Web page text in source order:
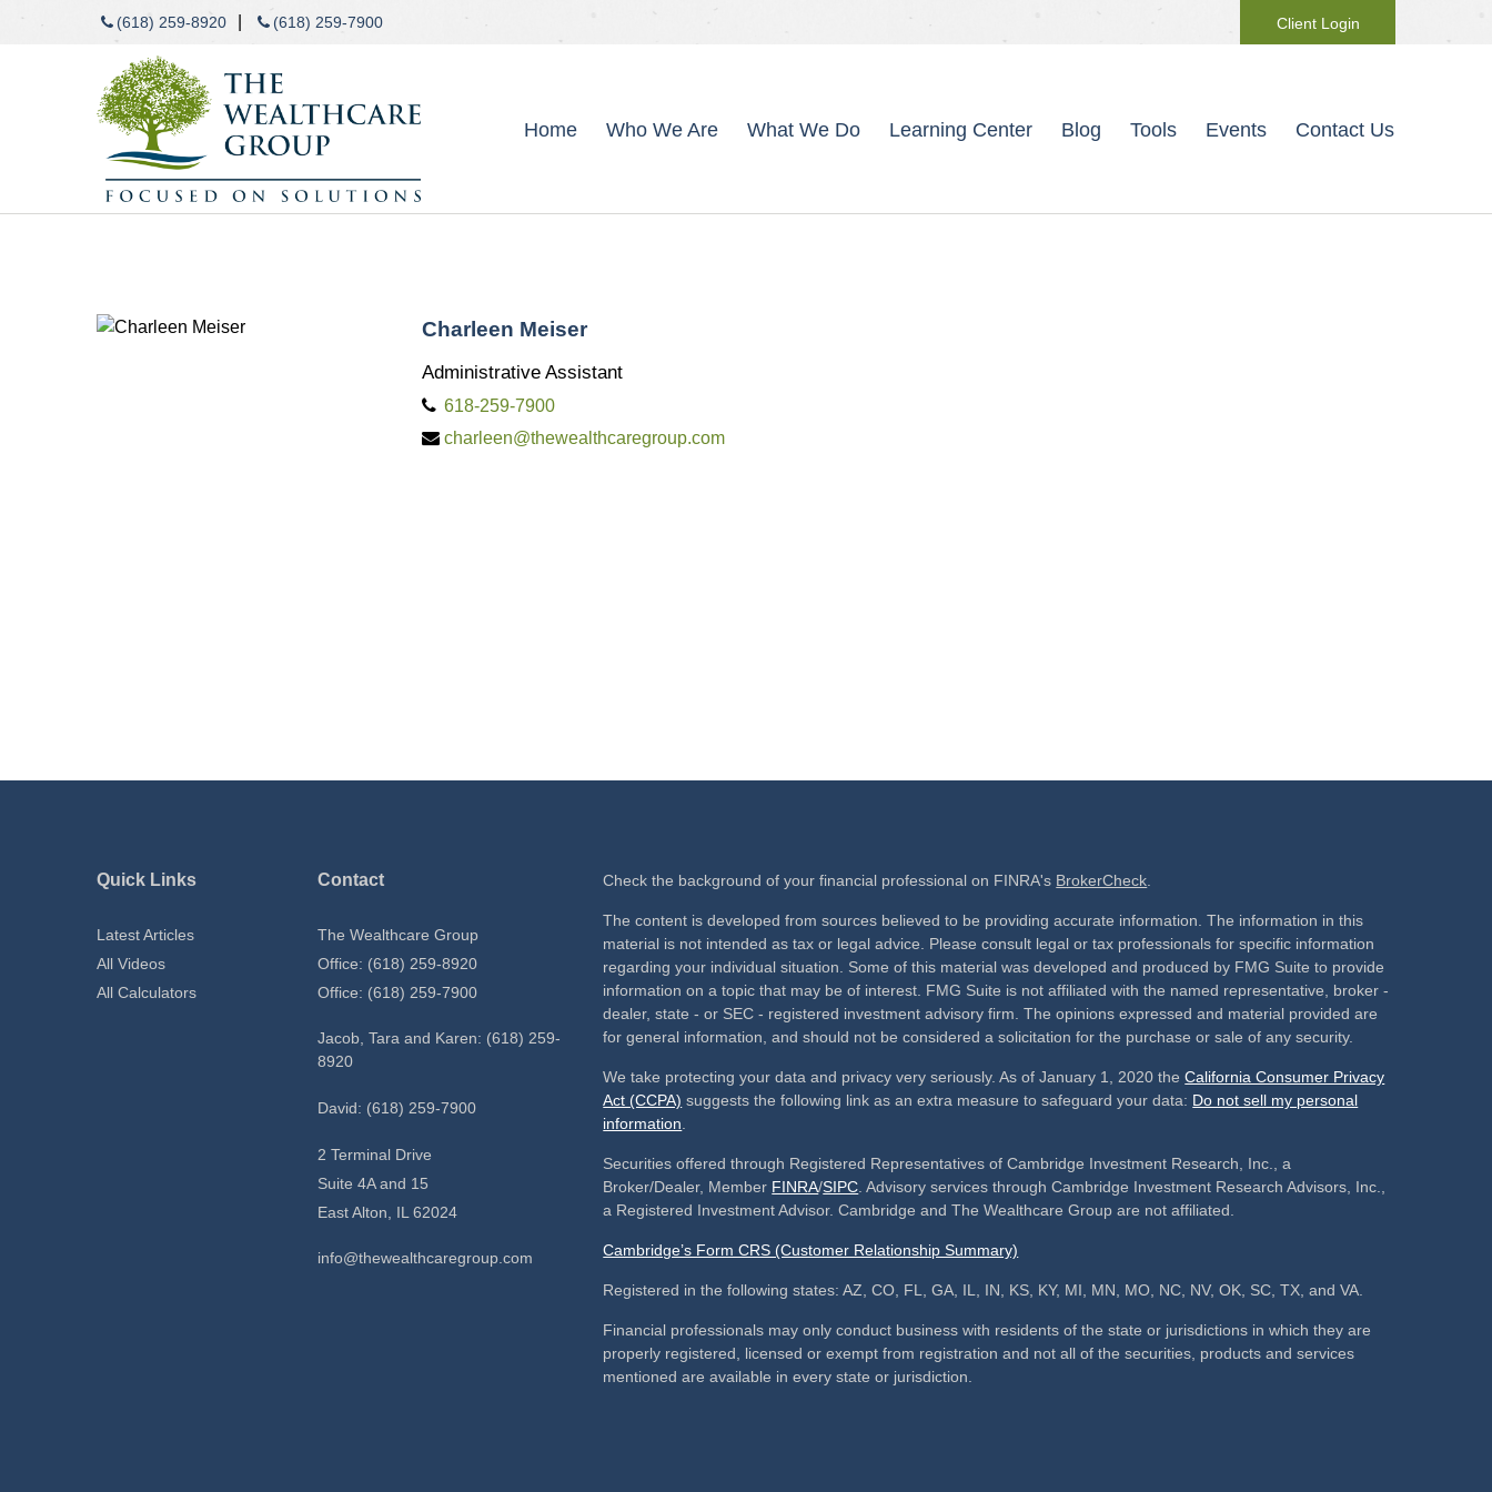
(618) 259-8920 (618) 259-7900 Client Login
Home Who We Are What We Do Learning Center Blog Tools Events Contact Us
Charleen Meiser
Administrative Assistant
618-259-7900
charleen@thewealthcaregroup.com
Quick Links
Latest Articles
All Videos
All Calculators
Contact
The Wealthcare Group
Office: (618) 259-8920
Office: (618) 259-7900
Jacob, Tara and Karen: (618) 259-
8920
David: (618) 259-7900
2 Terminal Drive
Suite 4A and 15
East Alton,
IL 62024
info@thewealthcaregroup.com
Check the background of your financial professional on FINRA's BrokerCheck
The content is developed from sources believed to be providing accurate information. The information in this
material is not intended as tax or legal advice. Please consult legal or tax professionals for specific information
regarding your individual situation. Some of this material was developed and produced by FMG Suite to provide
information on a topic that may be of interest. FMG Suite is not affiliated with the named representative, broker -
dealer, state - or SEC - registered investment advisory firm. The opinions expressed and material provided are
for general information, and should not be considered a solicitation for the purchase or sale of any security.
We take protecting your data and privacy very seriously. As of January 1, 2020 theCalifornia Consumer Privacy
Act (CCPA) suggests the following link as an extra measure to safeguard your data: Do not sell my personal
information
Securities offered through Registered Representatives of Cambridge Investment Research, Inc., a
Broker/Dealer, Member FINRA/SIPC . Advisory services through Cambridge Investment Research Advisors, Inc.,
a Registered Investment Advisor. Cambridge and The Wealthcare Group are not affiliated.
Cambridge’s Form CRS (Customer Relationship Summary)
Registered in the following states: AZ, CO, FL, GA, IL, IN, KS, KY, MI, MN, MO, NC, NV, OK, SC, TX, and VA.
Financial professionals may only conduct business with residents of the state or jurisdictions in which they are
properly registered, licensed or exempt from registration and not all of the securities, products and services
mentioned are available in every state or jurisdiction.